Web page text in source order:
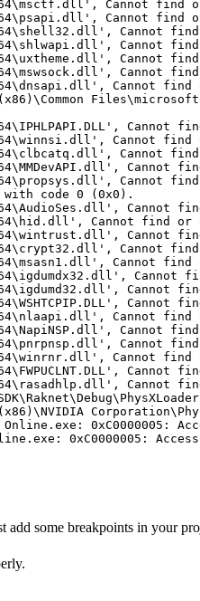
Cannot find
Cannot find
Cannot
Cannot
Cannot
Cannot
Cannot
Files\microsoft
Cannot
Cannot
Cannot
Cannot
Cannot
with code 0 (0x0).
Cannot
Cannot find or
Cannot
Cannot
Cannot
Cannot
Cannot
Cannot
Cannot
Cannot
Cannot
Cannot
Cannot
Cannot
0xC0000005:
0xC0000005:
add some breakpoints in your